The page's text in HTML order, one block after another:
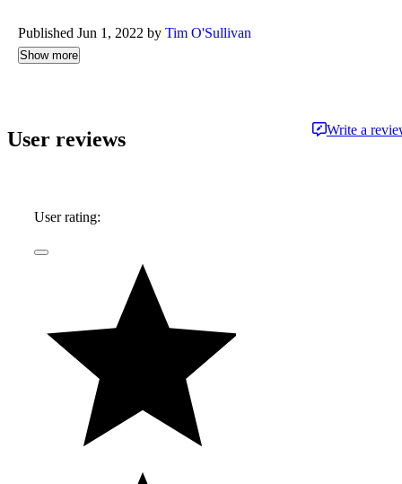
Published Jun 1, 2022 by Tim O'Sullivan
Show more
User reviews Write a
User rating: